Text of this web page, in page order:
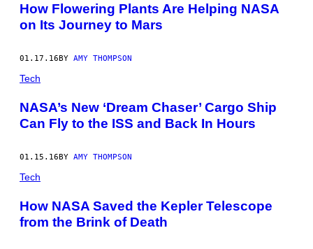
How Flowering Plants Are Helping NASA
on Its Journey to Mars
01.17.16BY AMY THOMPSON
Tech
NASA’s New ‘Dream Chaser’ Cargo Ship
Can Fly to the ISS and Back In Hours
01.15.16BY AMY THOMPSON
Tech
How NASA Saved the Kepler Telescope
from the Brink of Death